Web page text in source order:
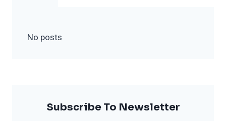
No posts
Subscribe To Newsletter